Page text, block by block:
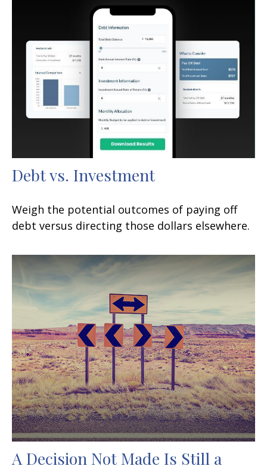
Debt vs. Investment
Weigh the potential outcomes of paying off
debt versus directing those dollars elsewhere.
A Decision Not Made Is Still a